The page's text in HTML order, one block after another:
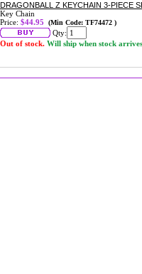
DRAGONBALL Z KEYCHAIN 3-PIECE
Key Chain
Price: $44.95 (Min Code: TF74472 )
Qty:
Out of stock. Will ship when stock arrives